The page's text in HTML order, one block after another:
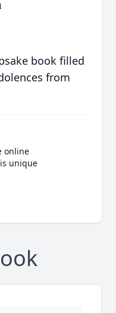
book filled
from
online
unique